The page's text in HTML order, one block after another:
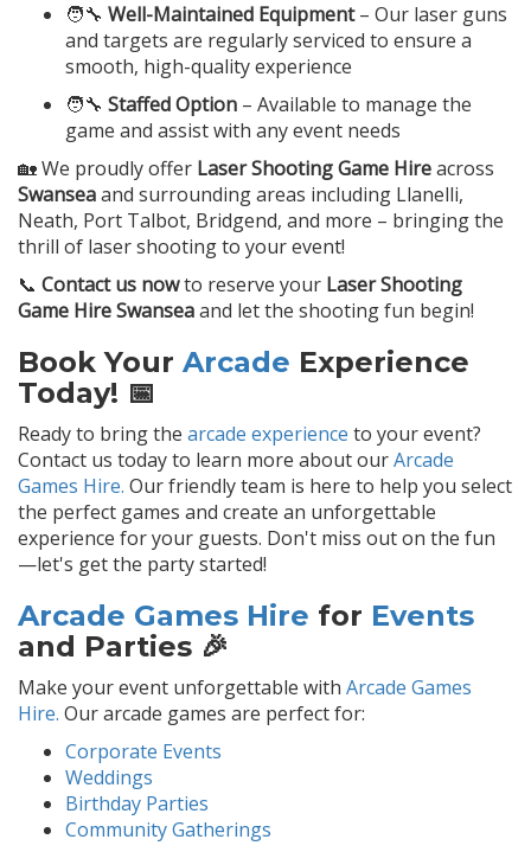
🧑‍🔧 Well-Maintained Equipment– Our laser guns
and targets are regularly serviced to ensure a
smooth, high-quality experience
🧑‍🔧 Staffed Option – Available to manage the
game and assist with any event needs
🏡 We proudly offer Laser Shooting Game Hireacross
Swanseaand surrounding areas including Llanelli,
Neath, Port Talbot, Bridgend, and more – bringing the
thrill of laser shooting to your event!
📞 Contact us nowto reserve your Laser Shooting
Game Hire Swanseaand let the shooting fun begin!
Book Your Arcade Experience
Today! 📅
Ready to bring the arcade experience to your event?
Contact us today to learn more about ourArcade
Games Hire. Our friendly team is here to help you select
the perfect games and create an unforgettable
experience for your guests. Don't miss out on the fun
—let's get the party started!
Arcade Games Hire for Events
and Parties 🎉
Make your event unforgettable with Arcade Games
Hire. Our arcade games are perfect for:
Corporate Events
Weddings
Birthday Parties
Community Gatherings